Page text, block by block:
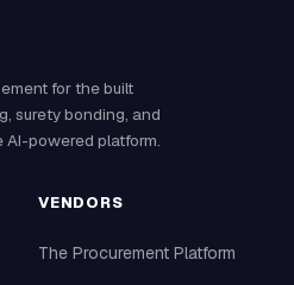
for the built
surety bonding, and
AI-powered platform.
VENDORS
The Procurement Platform